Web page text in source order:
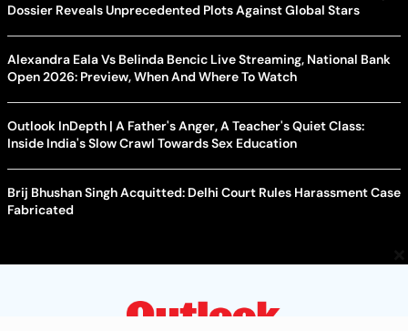
Dossier Reveals Unprecedented Plots Against Global Stars
Alexandra Eala Vs Belinda Bencic Live Streaming, National Bank
Open 2026: Preview, When And Where To Watch
Outlook InDepth | A Father's Anger, A Teacher's Quiet Class:
Inside India's Slow Crawl Towards Sex Education
Brij Bhushan Singh Acquitted: Delhi Court Rules Harassment Case
Fabricated